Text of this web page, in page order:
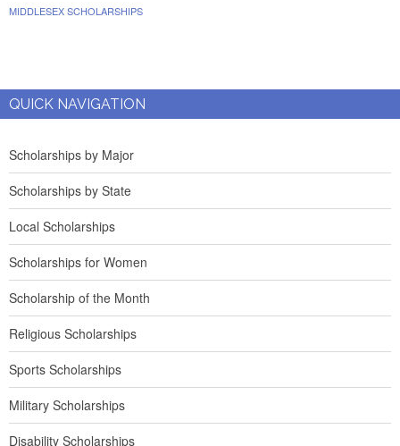
MIDDLESEX SCHOLARSHIPS
QUICK NAVIGATION
Scholarships by Major
Scholarships by State
Local Scholarships
Scholarships for Women
Scholarship of the Month
Religious Scholarships
Sports Scholarships
Military Scholarships
Disability Scholarships